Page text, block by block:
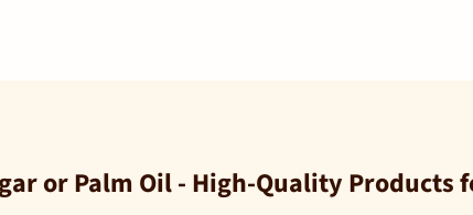
or Palm Oil - High-Quality Products